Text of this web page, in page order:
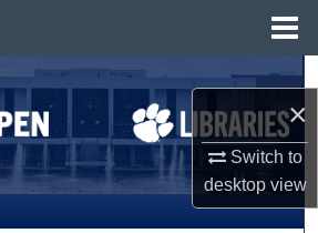
×
Switch to
desktopview
Search
All Collections
My Account